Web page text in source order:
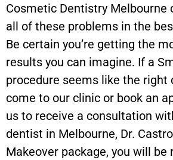
Cosmetic Dentistry Melbourne
all of these problems in the
Be certain you’re getting the
results you can imagine. If a
procedure seems like the right
come to our clinic or book an
us to receive a consultation
dentist in Melbourne, Dr.
Makeover package, you will be